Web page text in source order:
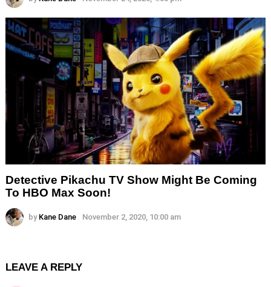
Detective Pikachu TV Show Might Be Coming
To HBO Max Soon!
by Kane Dane November 2, 2020, 10:00 am
LEAVE A REPLY